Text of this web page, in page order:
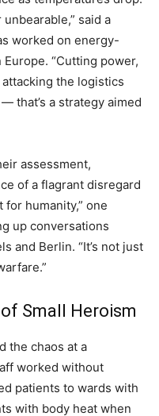
said a
worked on energy-
“Cutting power,
the logistics
that’s a strategy aimed
assessment,
of a flagrant disregard
humanity,” one
up conversations
and Berlin. “It’s not just
Small Heroism
the chaos at a
worked without
patients to wards with
with body heat when